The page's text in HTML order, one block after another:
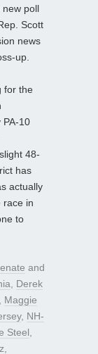
new poll
Scott
news
up.
for the
PA-10
48-
has
actually
race in
to
and
Derek
Maggie
, NH-
Steel